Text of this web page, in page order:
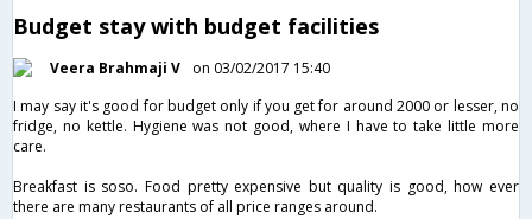
Budget stay with budget facilities
Veera Brahmaji V
on 03/02/2017 15:40
I may say it's good for budget only if you get for around 2000 or lesser, no
fridge, no kettle. Hygiene was not good, where I have to take little more
care.
Breakfast is soso. Food pretty expensive but quality is good, how ever
there are many restaurants of all price ranges around.